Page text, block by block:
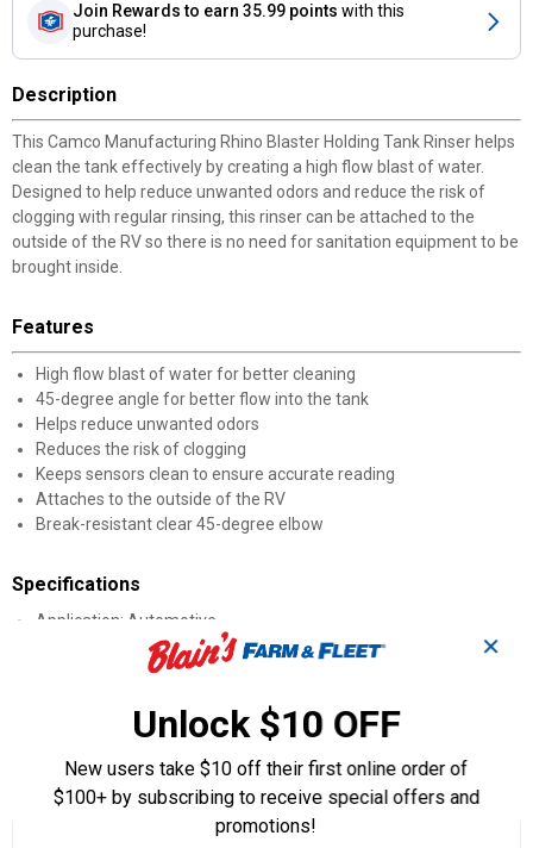
Join Rewards to earn 35.99 points with this
purchase!
Description
This Camco Manufacturing Rhino Blaster Holding Tank Rinser helps
clean the tank effectively by creating a high flow blast of water.
Designed to help reduce unwanted odors and reduce the risk of
clogging with regular rinsing, this rinser can be attached to the
outside of the RV so there is no need for sanitation equipment to be
brought inside.
Features
High flow blast of water for better cleaning
45-degree angle for better flow into the tank
Helps reduce unwanted odors
Reduces the risk of clogging
Keeps sensors clean to ensure accurate reading
Attaches to the outside of the RV
Break-resistant clear 45-degree elbow
Specifications
Application: Automotive
Product Q & A
✕
Unlock $10 OFF
New users take $10 off their first online order of
$100+ by subscribing to receive special offers and
promotions!